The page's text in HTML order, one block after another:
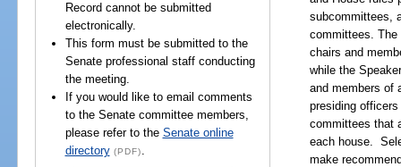
Record cannot be submitted
electronically.
This form must be submitted to the
Senate professional staff conducting
the meeting.
If you would like to email comments
to the Senate committee members,
please refer to the Senate online
directory (PDF)
subcommittees,
committees. The
chairs and
while the
and members of
presiding
committees that
each house.
make